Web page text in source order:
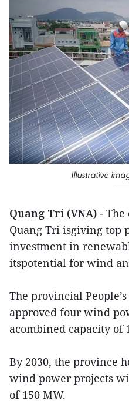
Illustrative
Quang Tri (VNA) -
Quang Tri isgiving
investment in
itspotential for wind
The provincial
approved four wind
acombined capacity of
By 2030, the province
wind power projects
of 150 MW.